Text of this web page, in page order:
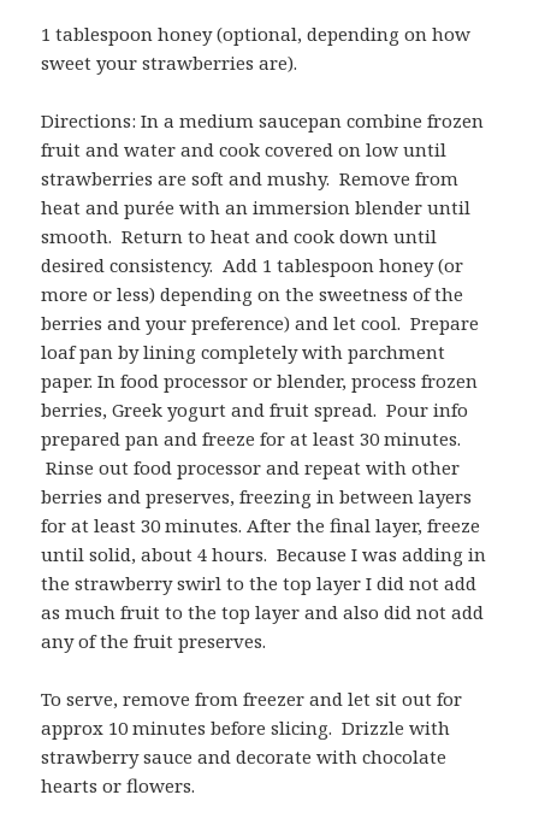
1 tablespoon honey (optional, depending on how
sweet your strawberries are).
Directions: In a medium saucepan combine frozen
fruit and water and cook covered on low until
strawberries are soft and mushy. Remove from
heat and purée with an immersion blender until
smooth. Return to heat and cook down until
desired consistency. Add 1 tablespoon honey (or
more or less) depending on the sweetness of the
berries and your preference) and let cool. Prepare
loaf pan by lining completely with parchment
paper. In food processor or blender, process frozen
berries, Greek yogurt and fruit spread. Pour info
prepared pan and freeze for at least 30 minutes.
Rinse out food processor and repeat with other
berries and preserves, freezing in between layers
for at least 30 minutes. After the final layer, freeze
until solid, about 4 hours. Because I was adding in
the strawberry swirl to the top layer I did not add
as much fruit to the top layer and also did not add
any of the fruit preserves.
To serve, remove from freezer and let sit out for
approx 10 minutes before slicing. Drizzle with
strawberry sauce and decorate with chocolate
hearts or flowers.